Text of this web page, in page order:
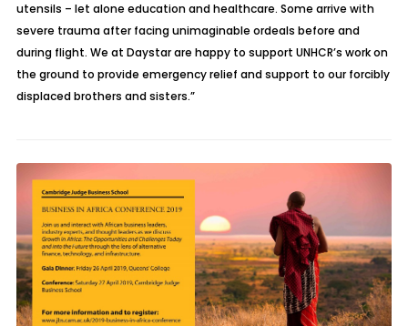
utensils – let alone education and healthcare. Some arrive with
severe trauma after facing unimaginable ordeals before and
during flight. We at Daystar are happy to support UNHCR’s work on
the ground to provide emergency relief and support to our forcibly
displaced brothers and sisters.”